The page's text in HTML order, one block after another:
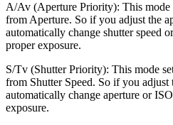
A/Av (Aperture Priority): This mode
from Aperture. So if you adjust the
automatically change shutter speed
proper exposure.
S/Tv (Shutter Priority): This mode
from Shutter Speed. So if you adjust
automatically change aperture or
exposure.